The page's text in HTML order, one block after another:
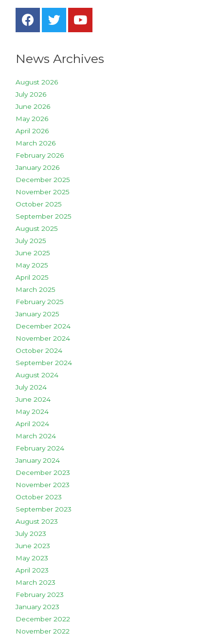
News Archives
August 2026
July 2026
June 2026
May 2026
April 2026
March 2026
February 2026
January 2026
December 2025
November 2025
October 2025
September 2025
August 2025
July 2025
June 2025
May 2025
April 2025
March 2025
February 2025
January 2025
December 2024
November 2024
October 2024
September 2024
August 2024
July 2024
June 2024
May 2024
April 2024
March 2024
February 2024
January 2024
December 2023
November 2023
October 2023
September 2023
August 2023
July 2023
June 2023
May 2023
April 2023
March 2023
February 2023
January 2023
December 2022
November 2022